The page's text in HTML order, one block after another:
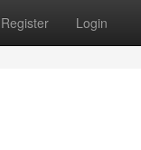
Register Login